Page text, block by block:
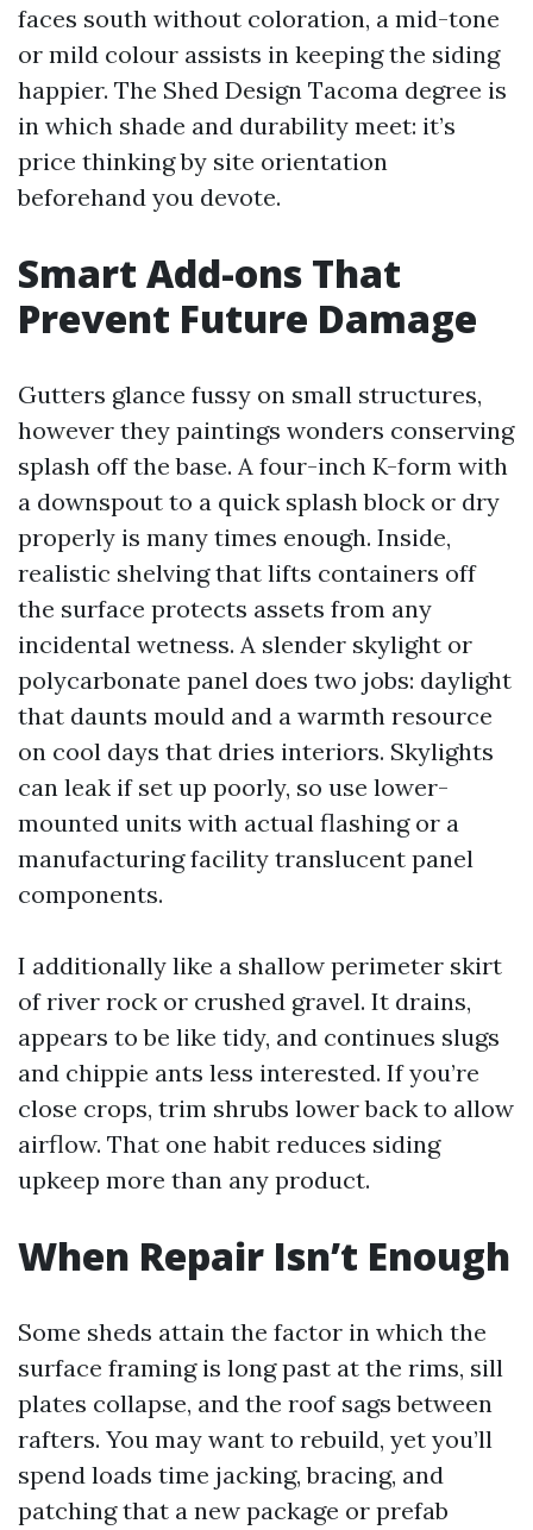
faces south without coloration, a mid-tone
or mild colour assists in keeping the siding
happier. The Shed Design Tacoma degree is
in which shade and durability meet: it’s
price thinking by site orientation
beforehand you devote.
Smart Add-ons That
Prevent Future Damage
Gutters glance fussy on small structures,
however they paintings wonders conserving
splash off the base. A four-inch K-form with
a downspout to a quick splash block or dry
properly is many times enough. Inside,
realistic shelving that lifts containers off
the surface protects assets from any
incidental wetness. A slender skylight or
polycarbonate panel does two jobs: daylight
that daunts mould and a warmth resource
on cool days that dries interiors. Skylights
can leak if set up poorly, so use lower-
mounted units with actual flashing or a
manufacturing facility translucent panel
components.
I additionally like a shallow perimeter skirt
of river rock or crushed gravel. It drains,
appears to be like tidy, and continues slugs
and chippie ants less interested. If you’re
close crops, trim shrubs lower back to allow
airflow. That one habit reduces siding
upkeep more than any product.
When Repair Isn’t Enough
Some sheds attain the factor in which the
surface framing is long past at the rims, sill
plates collapse, and the roof sags between
rafters. You may want to rebuild, yet you’ll
spend loads time jacking, bracing, and
patching that a new package or prefab